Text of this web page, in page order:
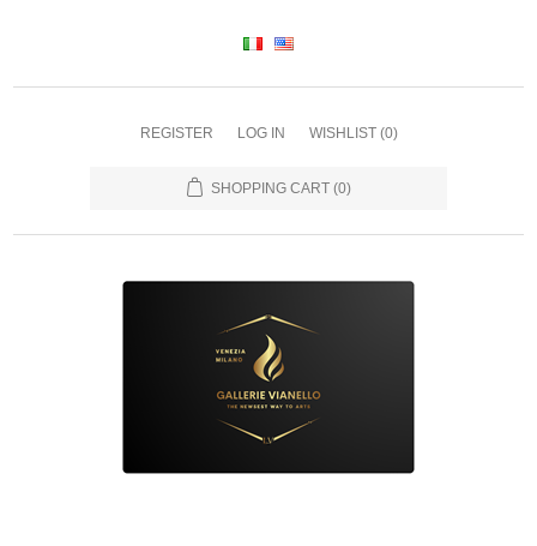
REGISTER LOG IN WISHLIST (0)
SHOPPING CART (0)